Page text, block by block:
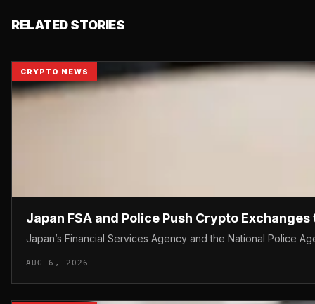
RELATED STORIES
CRYPTO NEWS
Japan FSA and Police Push Crypto
Japan’s Financial Services Agency and the National Police
AUG 6, 2026